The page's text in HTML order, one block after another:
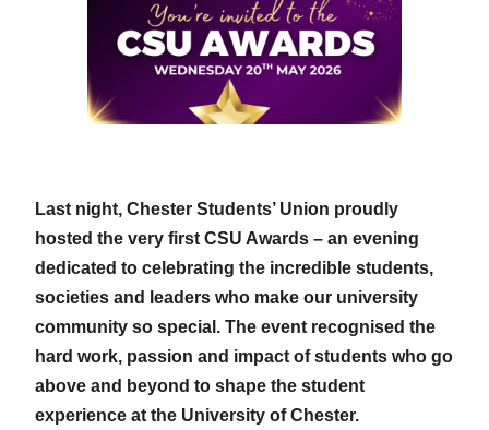
Last night, Chester Students’ Union proudly
hosted the very first CSU Awards – an evening
dedicated to celebrating the incredible students,
societies and leaders who make our university
community so special. The event recognised the
hard work, passion and impact of students who go
above and beyond to shape the student
experience at the University of Chester.